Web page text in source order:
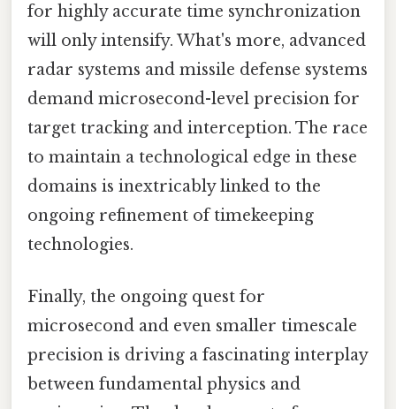
for highly accurate time synchronization
will only intensify. What's more, advanced
radar systems and missile defense systems
demand microsecond-level precision for
target tracking and interception. The race
to maintain a technological edge in these
domains is inextricably linked to the
ongoing refinement of timekeeping
technologies.
Finally, the ongoing quest for
microsecond and even smaller timescale
precision is driving a fascinating interplay
between fundamental physics and